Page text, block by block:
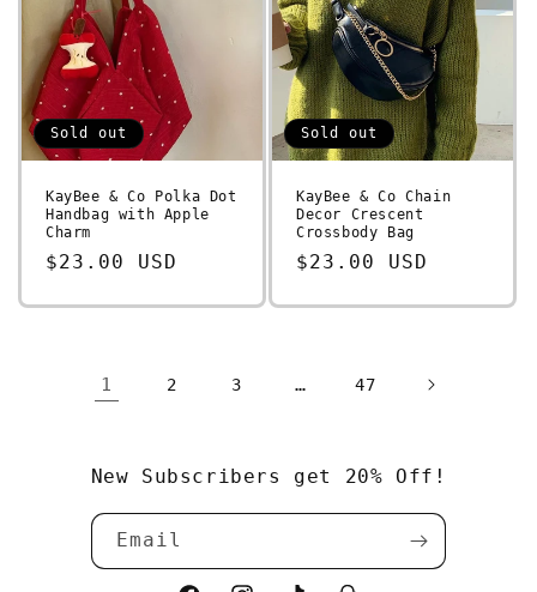
Sold out
KayBee & Co Polka Dot
Handbag with Apple
Charm
Regular
$23.00 USD
Sold out
KayBee & Co Chain
Decor Crescent
Crossbody Bag
Regular
$23.00 USD
1 2 3 … 47
New Subscribers get 20% Off!
Email